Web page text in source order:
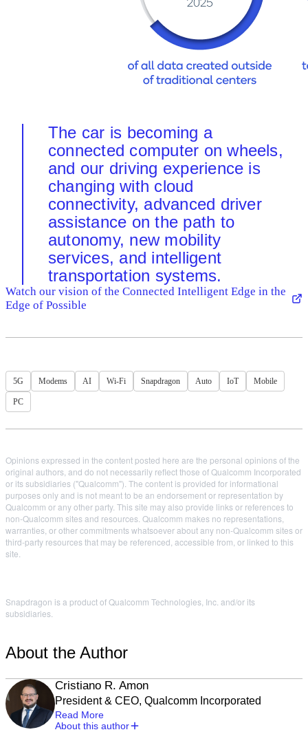
The car is becoming a
connected computer on wheels,
and our driving experience is
changing with cloud
connectivity, advanced driver
assistance on the path to
autonomy, new mobility
services, and intelligent
transportation systems.
Watch our vision of the Connected Intelligent Edge in the
Edge of Possible
5G Modems AI Wi-Fi Snapdragon Auto IoT Mobile
PC
Opinions expressed in the content posted here are the personal opinions of the
original authors, and do not necessarily reflect those of Qualcomm Incorporated
or its subsidiaries ("Qualcomm"). The content is provided for informational
purposes only and is not meant to be an endorsement or representation by
Qualcomm or any other party. This site may also provide links or references to
non-Qualcomm sites and resources. Qualcomm makes no representations,
warranties, or other commitments whatsoever about any non-Qualcomm sites or
third-party resources that may be referenced, accessible from, or linked to this
site.
Snapdragon is a product of Qualcomm Technologies, Inc. and/or its
subsidiaries.
About the Author
Cristiano R. Amon
President & CEO, Qualcomm Incorporated
Read More
About this author